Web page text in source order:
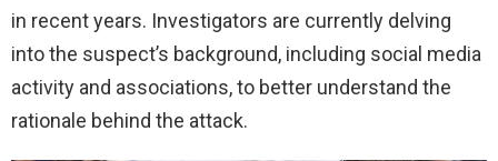
in recent years. Investigators are currently delving
into the suspect’s background, including social media
activity and associations, to better understand the
rationale behind the attack.